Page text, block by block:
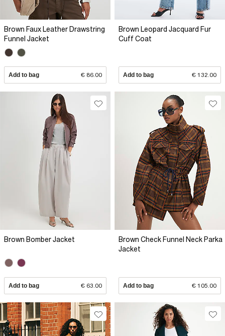
Brown Faux Leather Drawstring
Funnel Jacket
Add to bag € 86.00
Brown Leopard Jacquard Fur
Cuff Coat
Add to bag € 132.00
Brown Bomber Jacket
Add to bag € 63.00
Brown Check Funnel Neck Parka
Jacket
Add to bag € 105.00